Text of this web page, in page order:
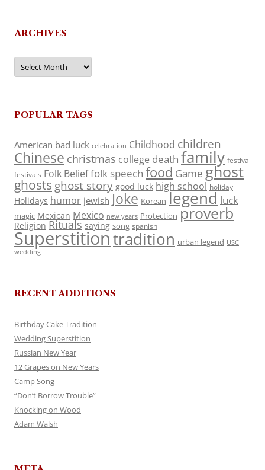
ARCHIVES
Archives
POPULAR TAGS
American bad luck celebration Childhood children
Chinese christmas college death family festival
festivals Folk Belieffolk speech food Game ghost
ghosts ghost story good luck high school holiday
Holidays humor jewish Joke Korean legend luck
magic Mexican Mexico new years Protection proverb
Religion Rituals saying song spanish
Superstitiontradition urban legend USC
wedding
RECENT ADDITIONS
Birthday Cake Tradition
Wedding Superstition
Russian New Year
12 Grapes on New Years
Camp Song
“Don’t Borrow Trouble”
Knocking on Wood
Adam Walsh